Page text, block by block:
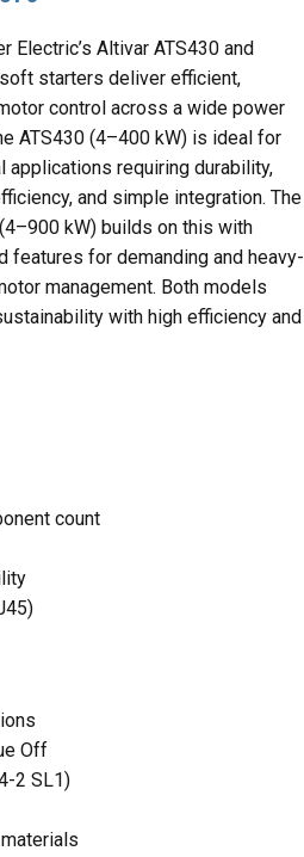
Electric’s Altivar ATS430 and
starters deliver efficient,
control across a wide power
ATS430 (4–400 kW) is ideal for
applications requiring durability,
and simple integration. The
kW) builds on this with
features for demanding and heavy-
management. Both models
with high efficiency and
count
Off
2 SL1)